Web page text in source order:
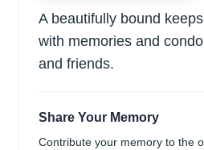
A beautifully bound
with memories and
and friends.
Share Your Memory
Contribute your memory to the